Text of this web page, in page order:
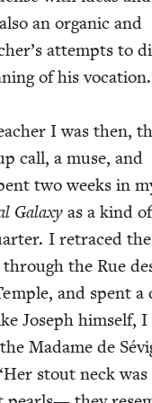
an organ­ic and
attempts to
of his
I was then,
call, a muse, and
two weeks in
Galaxy as a kind
I retraced
the Rue
and spent a
Joseph him­self,
Madame de
Her stout neck was